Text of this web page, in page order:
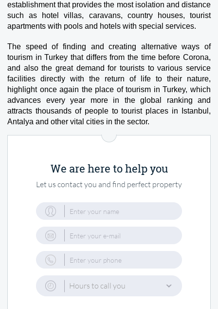
We are here to help you
Let us contact you and find perfect property
Hours to call you
establishment that provides the most isolation and distance
such as hotel villas, caravans, country houses, tourist
apartments with pools and hotels with special services.
The speed of finding and creating alternative ways of
tourism in Turkey that differs from the time before Corona,
and also the great demand for tourists to various service
facilities directly with the return of life to their nature,
highlight once again the place of tourism in Turkey, which
advances every year more in the global ranking and
attracts thousands of people to tourist places in Istanbul,
Antalya and other vital cities in the sector.